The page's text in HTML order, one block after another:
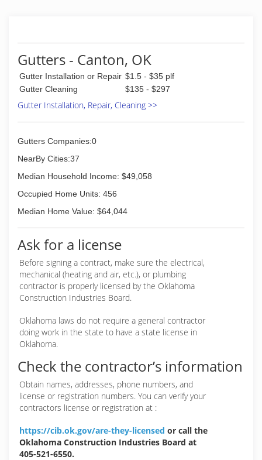
Gutters - Canton, OK
Gutter Installation or Repair $1.5 - $35 plf
Gutter Cleaning
$135 - $297
Gutter Installation, Repair, Cleaning >>
Gutters Companies:0
NearBy Cities:37
Median Household Income: $49,058
Occupied Home Units: 456
Median Home Value: $64,044
Ask for a license
Before signing a contract, make sure the electrical,
mechanical (heating and air, etc.), or plumbing
contractor is properly licensed by the Oklahoma
Construction Industries Board.
Oklahoma laws do not require a general contractor
doing work in the state to have a state license in
Oklahoma.
Check the contractor’s information
Obtain names, addresses, phone numbers, and
license or registration numbers. You can verify your
contractors license or registration at :
https://cib.ok.gov/are-they-licensed or call the
Oklahoma Construction Industries Board at
405-521-6550.